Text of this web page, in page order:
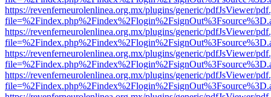
https://revenferneurolenlinea.org.mx/plugins/generic/pdfJsViewer/
https://revenferneurolenlinea.org.mx/plugins/generic/pdfJsViewer/
https://revenferneurolenlinea.org.mx/plugins/generic/pdfJsViewer/
https://revenferneurolenlinea.org.mx/plugins/generic/pdfJsViewer/